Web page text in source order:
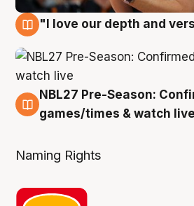
"I love our depth and
4 Aug
NBL27 Pre-Season:
games/times & watch live
Naming Rights